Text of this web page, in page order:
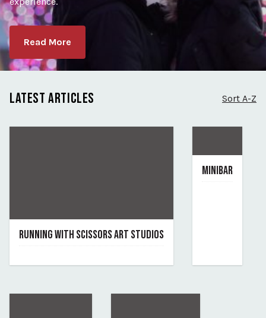
Read More
LATEST ARTICLES Sort A-Z
RUNNING WITH SCISSORS ART STUDIOS
By running-with-scissors
MINIBAR